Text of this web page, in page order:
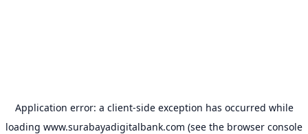
Application error: a client-side exception has occurred while
loading www.surabayadigitalbank.com (see the browser console